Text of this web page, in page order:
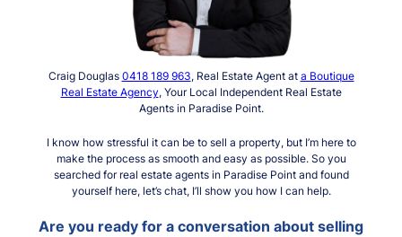
Craig Douglas 0418 189 963, Real Estate Agent at a Boutique
Real Estate Agency, Your Local Independent Real Estate
Agents in Paradise Point.
I know how stressful it can be to sell a property, but I’m here to
make the process as smooth and easy as possible. So you
searched for real estate agents in Paradise Point and found
yourself here, let’s chat, I’ll show you how I can help.
Are you ready for a conversation about selling